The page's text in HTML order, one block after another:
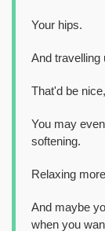
Your hips.
And travelling
That'd be
You may
softening.
Relaxing
And maybe
when you